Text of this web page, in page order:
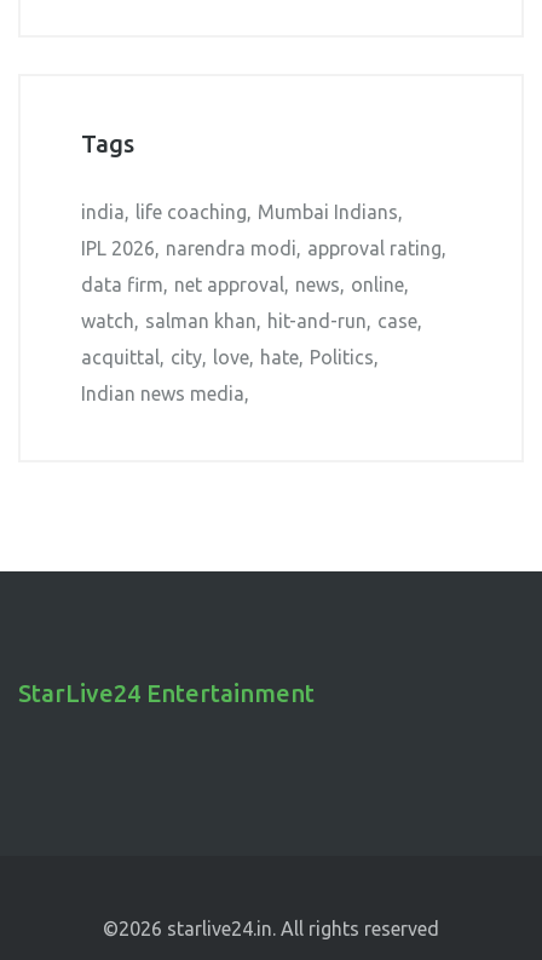
Tags
india life coaching
Mumbai Indians
IPL 2026
narendra modi
approval rating
data firm
net approval news
online
watch
salman khan hit-and-run
case
acquittal city love hate Politics
Indian news media
StarLive24 Entertainment
©2026 starlive24.in. All rights reserved